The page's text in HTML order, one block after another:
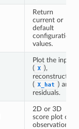
Return
current or
default
configuration
values.
Plot the input
( X ),
reconstructed
( X_hat ) and
residuals.
2D or 3D
score plot of
observations.